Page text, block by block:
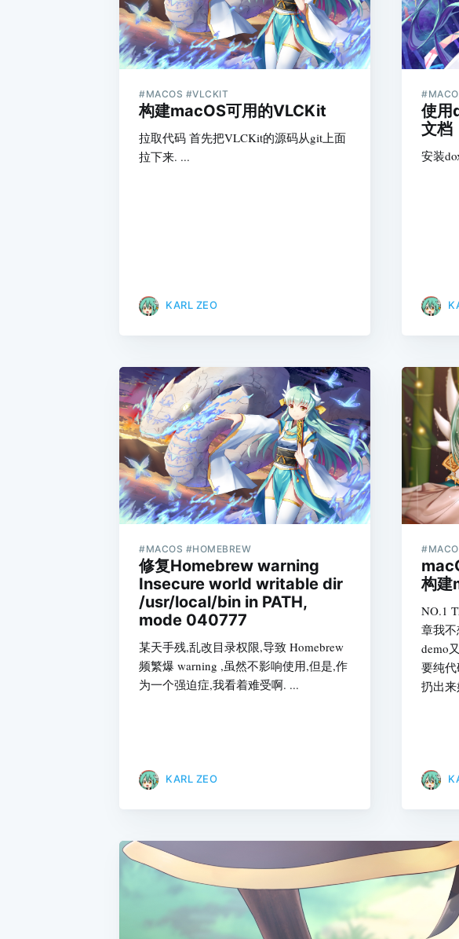
#MACOS #VLCKIT
构建macOS可用的VLCKit
拉取代码 首先把VLCKit的源码从git上面
拉下来. ...
KARL ZEO
使用
文档
安装
#MACOS #HOMEBREW
修复Homebrew warning
Insecure world writable dir
/usr/local/bin in PATH,
mode 040777
某天手残,乱改目录权限,导致 Homebrew
频繁爆 warning ,虽然不影响使用,但是,作
为一个强迫症,我看着难受啊. ...
KARL ZEO
构建
NO.1
章我
demo
要纯
扔出